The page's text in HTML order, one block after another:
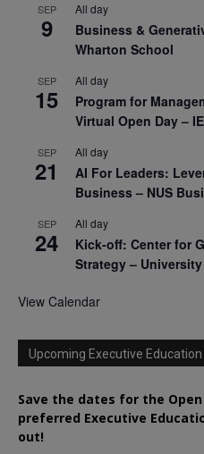
SEP
9
All day
Business &
Wharton School
SEP
15
All day
Program for
Virtual Open Day –
SEP
21
All day
AI For Leaders:
Business – NUS
SEP
24
All day
Kick-off: Center for
Strategy –
View Calendar
Upcoming Executive Education
Save the dates for the
preferred Executive
out!